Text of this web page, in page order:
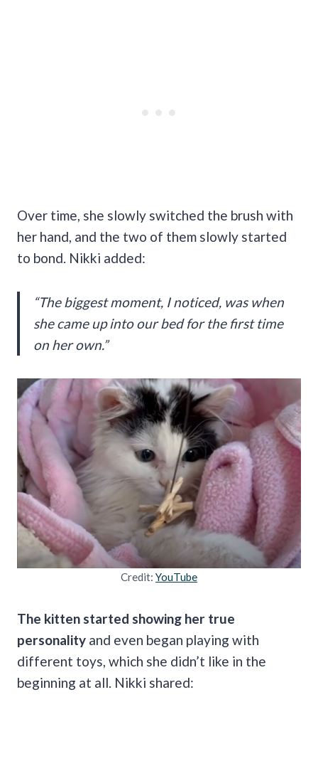
Over time, she slowly switched the brush with
her hand, and the two of them slowly started
to bond. Nikki added:
“The biggest moment, I noticed, was when
she came up into our bed for the first time
on her own.”
Credit: YouTube
The kitten started showing her true
personality and even began playing with
different toys, which she didn’t like in the
beginning at all. Nikki shared: